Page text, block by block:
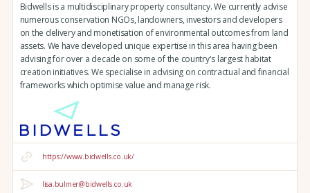
Bidwells is a multidisciplinary property consultancy. We currently advise
numerous conservation NGOs, landowners, investors and developers
on the delivery and monetisation of environmental outcomes from land
assets. We have developed unique expertise in this area having been
advising for over a decade on some of the country's largest habitat
creation initiatives. We specialise in advising on contractual and financial
frameworks which optimise value and manage risk.
https://www.bidwells.co.uk/
lisa.bulmer@bidwells.co.uk